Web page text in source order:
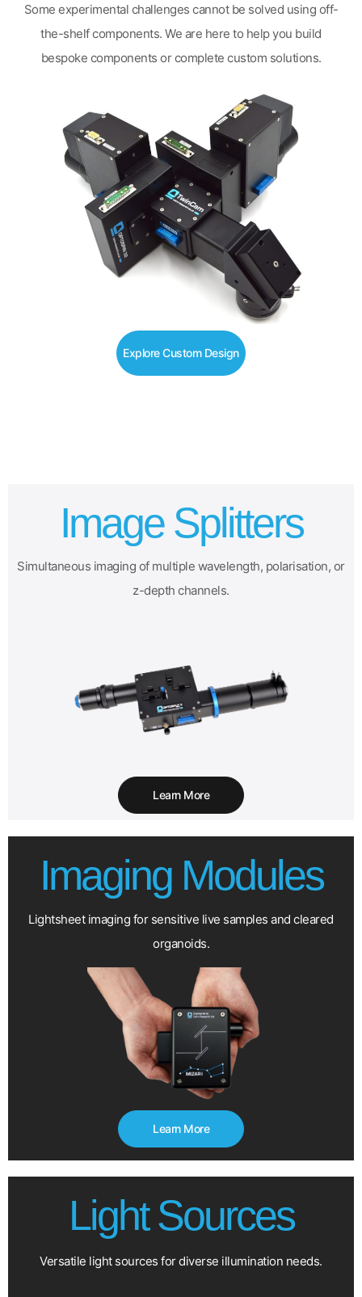
Some experimental challenges cannot be solved using off-
the-shelf components. We are here to help you build
bespoke components or complete custom solutions.
Explore Custom Design
Image Splitters
Simultaneous imaging of multiple wavelength, polarisation, or
z-depth channels.
Learn More
Imaging Modules
Lightsheet imaging for sensitive live samples and cleared
organoids.
Learn More
Light Sources
Versatile light sources for diverse illumination needs.